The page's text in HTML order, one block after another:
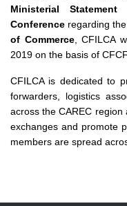
Ministerial
Conference regarding
of Commerce, CFILCA
2019 on the basis of
CFILCA is dedicated to
forwarders, logistics
across the CAREC
exchanges and promote
members are spread